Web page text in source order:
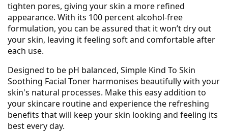
tighten pores, giving your skin a more refined
appearance. With its 100 percent alcohol-free
formulation, you can be assured that it won’t dry out
your skin, leaving it feeling soft and comfortable after
each use.
Designed to be pH balanced, Simple Kind To Skin
Soothing Facial Toner harmonises beautifully with your
skin's natural processes. Make this easy addition to
your skincare routine and experience the refreshing
benefits that will keep your skin looking and feeling its
best every day.